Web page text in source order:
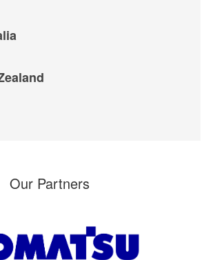
Our Partners